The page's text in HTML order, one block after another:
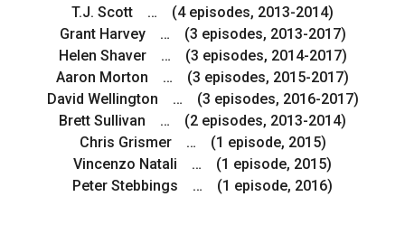
T.J. Scott … (4 episodes, 2013-2014)
Grant Harvey … (3 episodes, 2013-2017)
Helen Shaver … (3 episodes, 2014-2017)
Aaron Morton … (3 episodes, 2015-2017)
David Wellington … (3 episodes, 2016-2017)
Brett Sullivan … (2 episodes, 2013-2014)
Chris Grismer … (1 episode, 2015)
Vincenzo Natali … (1 episode, 2015)
Peter Stebbings … (1 episode, 2016)